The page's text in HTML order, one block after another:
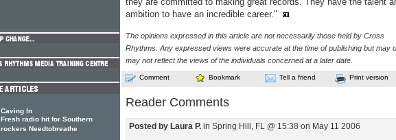
ambition to have an incredible career."
The opinions expressed in this article are not necessarily those held by Cross
Rhythms. Any expressed views were accurate at the time of publishing but may
may not reflect the views of the individuals concerned at a later date.
Comment Bookmark Tell a friend Print version
Reader Comments
Posted by Laura P. in Spring Hill, FL @ 15:38 on May 11 2006
Caving In
Fresh radio hit for Southern
rockers Needtobreathe